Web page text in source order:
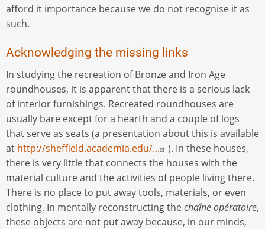
afford it importance because we do not recognise it as
such.
Acknowledging the missing links
In studying the recreation of Bronze and Iron Age
roundhouses, it is apparent that there is a serious lack
of interior furnishings. Recreated roundhouses are
usually bare except for a hearth and a couple of logs
that serve as seats (a presentation about this is available
at http://sheffield.academia.edu/...
). In these houses,
there is very little that connects the houses with the
material culture and the activities of people living there.
There is no place to put away tools, materials, or even
clothing. In mentally reconstructing thechaîne opératoire,
these objects are not put away because, in our minds,